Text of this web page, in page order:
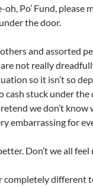
oh, Po’ Fund,
the door.
and assorted
not really
so it isn’t so
cash stuck under the
we don’t
embarrassing for
Don’t we all
completely different